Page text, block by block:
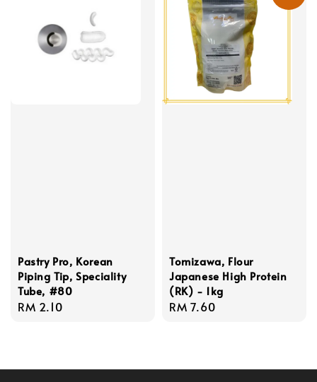
Pastry Pro, Korean
Piping Tip, Speciality
Tube, #80
Regular
RM 2.10
Tomizawa, Flour
Japanese High Protein
(RK) - 1kg
Regular
RM 7.60